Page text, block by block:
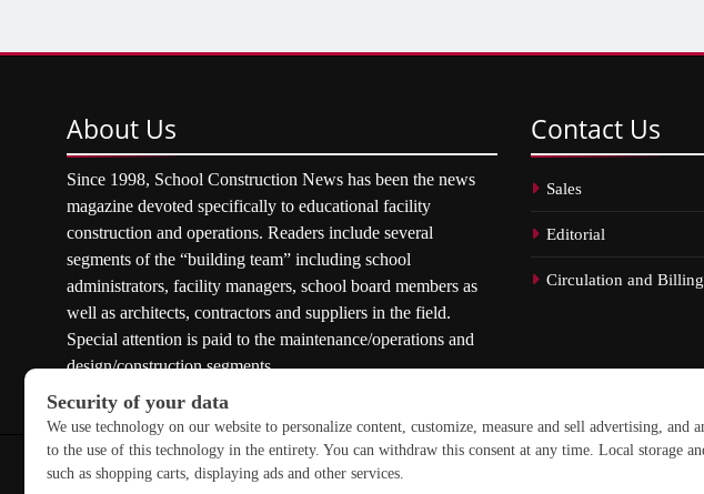
About Us
Since 1998, School Construction News has been the news
magazine devoted specifically to educational facility
construction and operations. Readers include several
segments of the “building team” including school
administrators, facility managers, school board members as
well as architects, contractors and suppliers in the field.
Special attention is paid to the maintenance/operations and
design/construction segments.
Contact Us
Sales
Editorial
Circulation and Billing
Copyright © 2026 School Construction News. All rights reserved.